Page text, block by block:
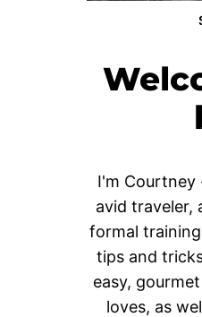
I'm Courtney
avid traveler,
formal
tips and
easy,
loves, as